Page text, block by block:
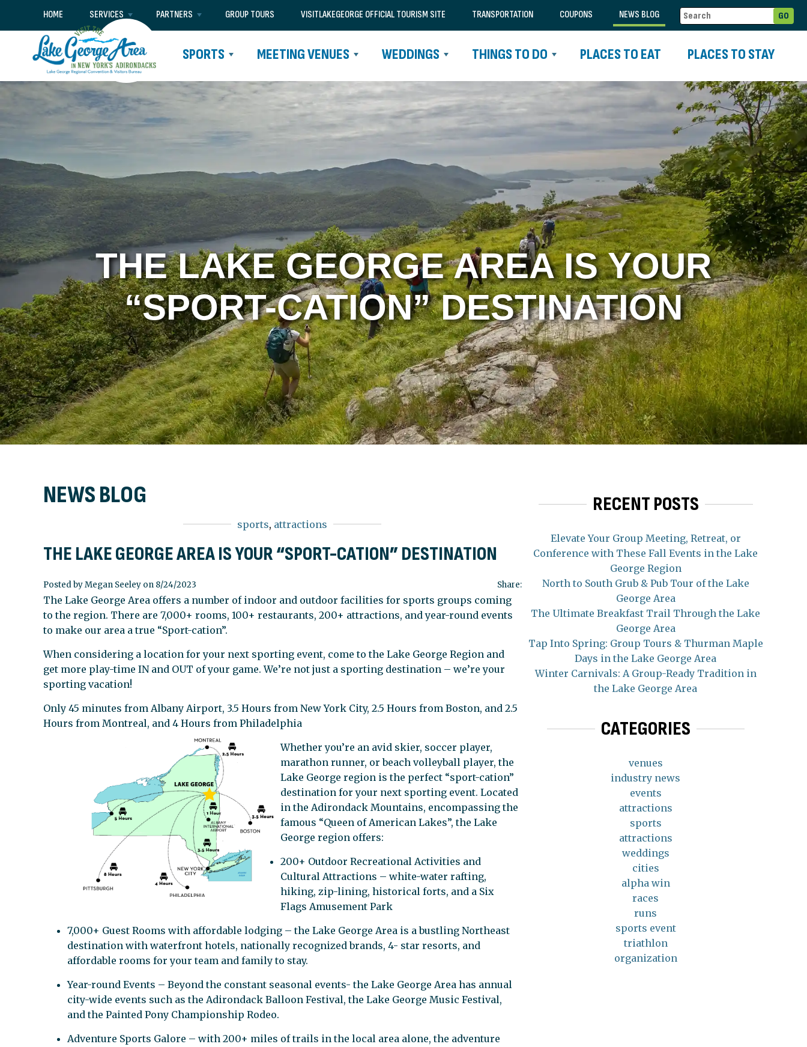
HOME SERVICES PARTNERS GROUP TOURS VISITLAKEGEORGE OFFICIAL TOURISM SITE TRANSPORTATION COUPONS NEWS BLOG
SPORTS MEETING VENUES WEDDINGS THINGS TO DO PLACES TO EAT PLACES TO STAY
THE LAKE GEORGE AREA IS YOUR
“SPORT-CATION” DESTINATION
NEWS BLOG
sports, attractions
THE LAKE GEORGE AREA IS YOUR “SPORT-CATION” DESTINATION
Posted by Megan Seeley on 8/24/2023 Share:
The Lake George Area offers a number of indoor and outdoor facilities for sports groups coming
to the region. There are 7,000+ rooms, 100+ restaurants, 200+ attractions, and year-round events
to make our area a true “Sport-cation”.
When considering a location for your next sporting event, come to the Lake George Region and
get more play-time IN and OUT of your game. We’re not just a sporting destination – we’re your
sporting vacation!
Only 45 minutes from Albany Airport, 3.5 Hours from New York City, 2.5 Hours from Boston, and 2.5
Hours from Montreal, and 4 Hours from Philadelphia
Whether you’re an avid skier, soccer player,
marathon runner, or beach volleyball player, the
Lake George region is the perfect “sport-cation”
destination for your next sporting event. Located
in the Adirondack Mountains, encompassing the
famous “Queen of American Lakes”, the Lake
George region offers:
200+ Outdoor Recreational Activities and
Cultural Attractions – white-water rafting,
hiking, zip-lining, historical forts, and a Six
Flags Amusement Park
7,000+ Guest Rooms with affordable lodging – the Lake George Area is a bustling Northeast
destination with waterfront hotels, nationally recognized brands, 4- star resorts, and
affordable rooms for your team and family to stay.
Year-round Events – Beyond the constant seasonal events- the Lake George Area has annual
city-wide events such as the Adirondack Balloon Festival, the Lake George Music Festival,
and the Painted Pony Championship Rodeo.
Adventure Sports Galore – with 200+ miles of trails in the local area alone, the adventure
RECENT POSTS
Elevate Your Group Meeting, Retreat, or
Conference with These Fall Events in the Lake
George Region
North to South Grub & Pub Tour of the Lake
George Area
The Ultimate Breakfast Trail Through the Lake
George Area
Tap Into Spring: Group Tours & Thurman Maple
Days in the Lake George Area
Winter Carnivals: A Group-Ready Tradition in
the Lake George Area
CATEGORIES
venues
industry news
events
attractions
sports
attractions
weddings
cities
alpha win
races
runs
sports event
triathlon
organization